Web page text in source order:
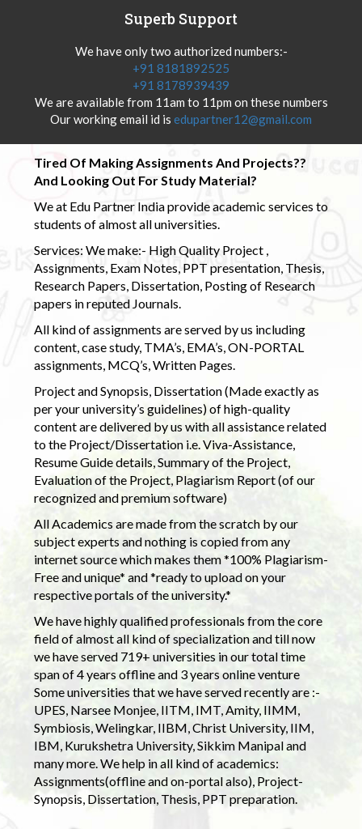
Superb Support
We have only two authorized numbers:-
+91 8181892525
+91 8178939439
We are available from 11am to 11pm on these numbers
Our working email id is edupartner12@gmail.com
Tired Of Making Assignments And Projects??
And Looking Out For Study Material?
We at Edu Partner India provide academic services to
students of almost all universities.
Services: We make:- High Quality Project ,
Assignments, Exam Notes, PPT presentation, Thesis,
Research Papers, Dissertation, Posting of Research
papers in reputed Journals.
All kind of assignments are served by us including
content, case study, TMA’s, EMA’s, ON-PORTAL
assignments, MCQ’s, Written Pages.
Project and Synopsis, Dissertation (Made exactly as
per your university’s guidelines) of high-quality
content are delivered by us with all assistance related
to the Project/Dissertation i.e. Viva-Assistance,
Resume Guide details, Summary of the Project,
Evaluation of the Project, Plagiarism Report (of our
recognized and premium software)
All Academics are made from the scratch by our
subject experts and nothing is copied from any
internet source which makes them *100% Plagiarism-
Free and unique* and *ready to upload on your
respective portals of the university.*
We have highly qualified professionals from the core
field of almost all kind of specialization and till now
we have served 719+ universities in our total time
span of 4 years offline and 3 years online venture
Some universities that we have served recently are :-
UPES, Narsee Monjee, IITM, IMT, Amity, IIMM,
Symbiosis, Welingkar, IIBM, Christ University, IIM,
IBM, Kurukshetra University, Sikkim Manipal and
many more. We help in all kind of academics:
Assignments(offline and on-portal also), Project-
Synopsis, Dissertation, Thesis, PPT preparation.